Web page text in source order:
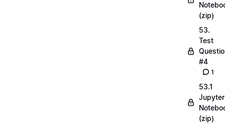
(zip)
53.
Test
#4
1
53.1
Jupyter
(zip)